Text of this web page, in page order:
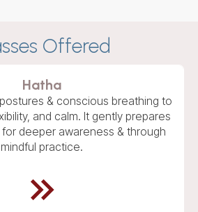
Offered
Hatha
& conscious breathing to
and calm. It gently prepares
deeper awareness & through
mindful practice.